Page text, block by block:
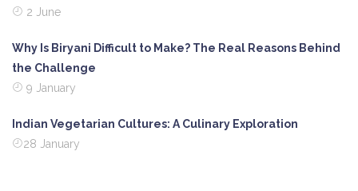
2 June
Why Is Biryani Difficult to Make? The Real Reasons Behind
the Challenge
9 January
Indian Vegetarian Cultures: A Culinary Exploration
28 January